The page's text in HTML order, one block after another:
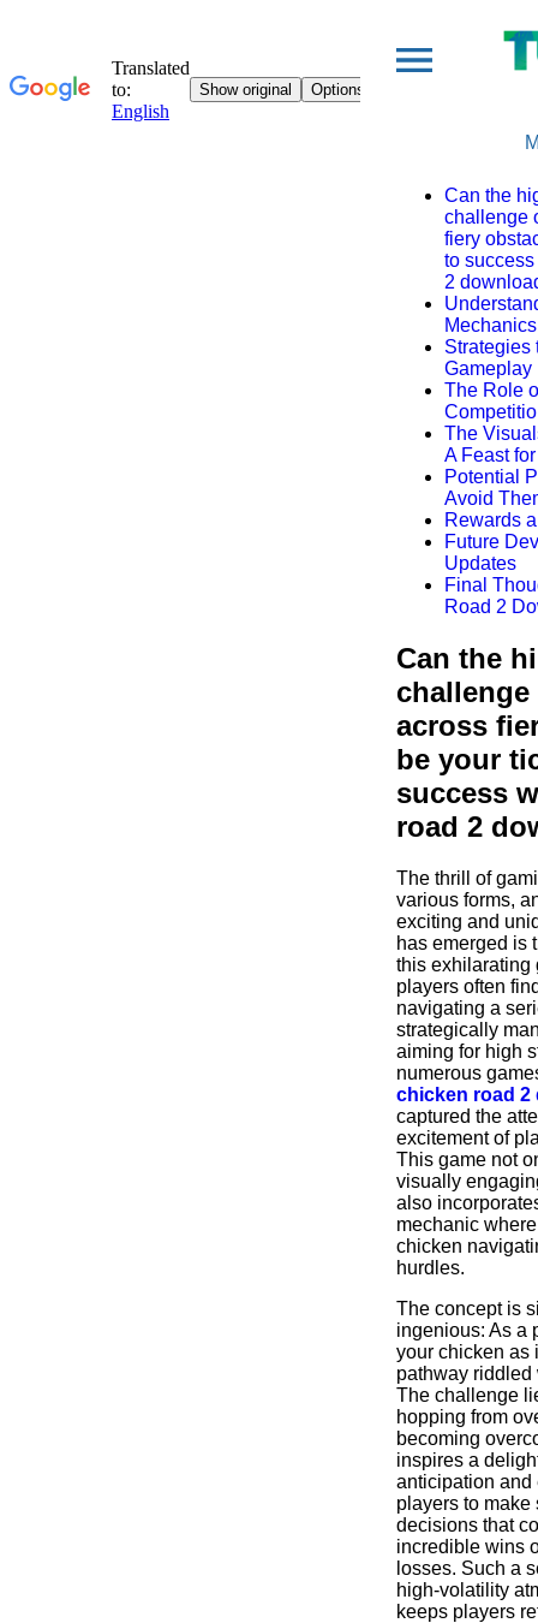
Can the
challenge
fiery
to
2
Mechanics
Strategies
Gameplay
The Role
The
A Feast
Potential
Avoid
Rewards
Future
Updates
Final
Road 2
Can the
across
be your
success
road 2
The thrill of
various forms,
exciting and
has emerged is
this exhilarating
players often
navigating a
strategically
aiming for high
numerous
chicken road 2
captured the
excitement of
This game not
visually
also
mechanic
chicken
hurdles.
The concept is
ingenious: As a
your chicken as
pathway riddled
The challenge
hopping from
becoming
inspires a
anticipation and
players to make
decisions that
incredible wins
losses. Such a
high-volatility
keeps players